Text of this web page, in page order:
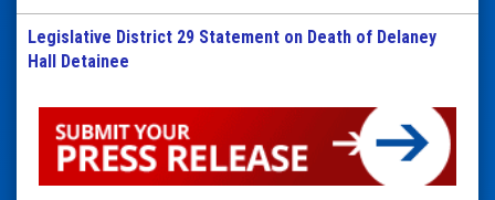
Legislative District 29 Statement on Death of Delaney
Hall Detainee